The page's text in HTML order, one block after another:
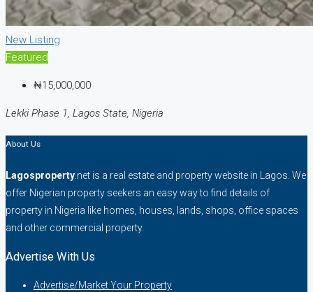
New Listing
Featured
₦15,000,000
Lekki Phase 1, Lagos State, Nigeria
About Us
Lagosproperty .net is a real estate and property website in Lagos. We
offer Nigerian property seekers an easy way to find details of
property in Nigeria like homes, houses, lands, shops, office spaces
and other commercial property.
Advertise With Us
Advertise/Market Your Property